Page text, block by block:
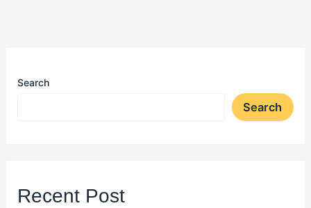
Search
Search
Recent Post